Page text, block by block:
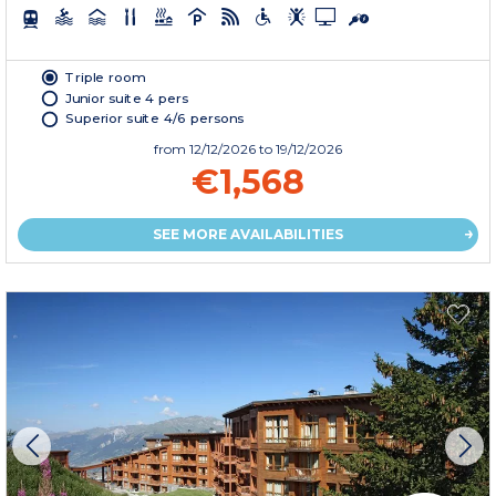
Triple room
Junior suite 4 pers
Superior suite 4/6 persons
from 12/12/2026 to 19/12/2026
€1,568
SEE MORE AVAILABILITIES